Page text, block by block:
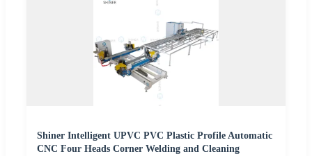
Shiner Intelligent UPVC PVC Plastic Profile Automatic
CNC Four Heads Corner Welding and Cleaning